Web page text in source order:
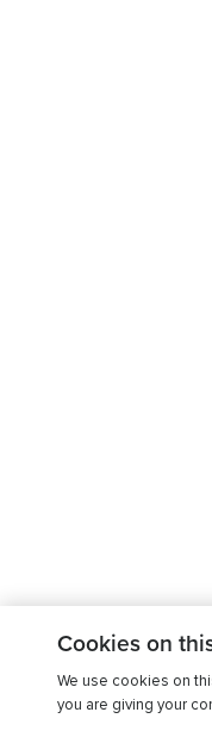
Cookies on
We use cookies on
you are giving your